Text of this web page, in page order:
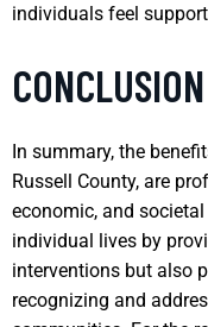
individuals feel
CONCLUSION
In summary, the
Russell County, are
economic, and
individual lives by
interventions but also
recognizing and